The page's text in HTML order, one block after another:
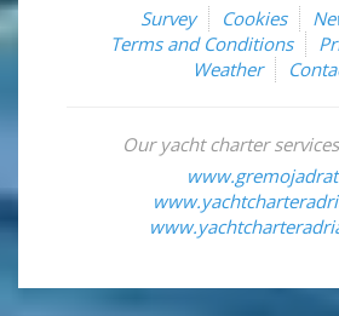
Survey
Cookies
Terms and Conditions
Weather
Our yacht charter